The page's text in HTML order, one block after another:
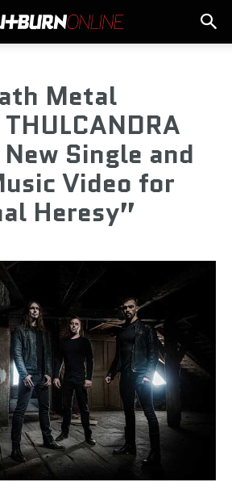
Metal
Single and
Video for
Heresy”